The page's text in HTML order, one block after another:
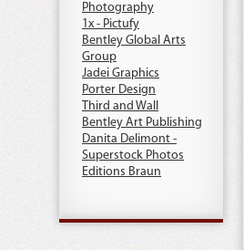
Photography
1x - Pictufy
Bentley Global Arts
Group
Jadei Graphics
Porter Design
Third and Wall
Bentley Art Publishing
Danita Delimont -
Superstock Photos
Editions Braun